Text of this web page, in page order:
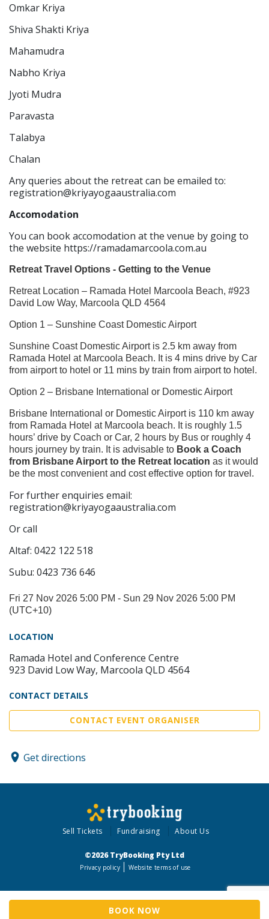
BOOK NOW
Omkar Kriya
Shiva Shakti Kriya
Mahamudra
Nabho Kriya
Jyoti Mudra
Paravasta
Talabya
Chalan
Any queries about the retreat can be emailed to:
registration@kriyayogaaustralia.com
Accomodation
You can book accomodation at the venue by going to
the website https://ramadamarcoola.com.au
Retreat Travel Options - Getting to the Venue
Retreat Location – Ramada Hotel Marcoola Beach, #923
David Low Way, Marcoola QLD 4564
Option 1 – Sunshine Coast Domestic Airport
Sunshine Coast Domestic Airport is 2.5 km away from
Ramada Hotel at Marcoola Beach. It is 4 mins drive by Car
from airport to hotel or 11 mins by train from airport to hotel.
Option 2 – Brisbane International or Domestic Airport
Brisbane International or Domestic Airport is 110 km away
from Ramada Hotel at Marcoola beach. It is roughly 1.5
hours’ drive by Coach or Car, 2 hours by Bus or roughly 4
hours journey by train. It is advisable to Book a Coach
from Brisbane Airport to the Retreat location as it would
be the most convenient and cost effective option for travel.
For further enquiries email:
registration@kriyayogaaustralia.com
Or call
Altaf: 0422 122 518
Subu: 0423 736 646
Fri 27 Nov 2026 5:00 PM - Sun 29 Nov 2026 5:00 PM
(UTC+10)
LOCATION
Ramada Hotel and Conference Centre
923 David Low Way, Marcoola QLD 4564
CONTACT DETAILS
CONTACT EVENT ORGANISER
Get directions
Sell Tickets Fundraising About Us
©2026 TryBooking Pty Ltd
Privacy policy Website terms of use